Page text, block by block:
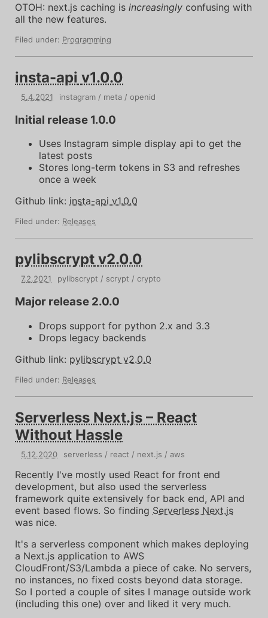
OTOH: next.js caching is increasingly confusing with
all the new features.
Filed under: Programming
insta-api v1.0.0
5.4.2021 instagram meta openid
Initial release 1.0.0
Uses Instagram simple display api to get the
latest posts
Stores long-term tokens in S3 and refreshes
once a week
Github link: insta-api v1.0.0
Filed under: Releases
pylibscrypt v2.0.0
7.2.2021 pylibscrypt scrypt crypto
Major release 2.0.0
Drops support for python 2.x and 3.3
Drops legacy backends
Github link: pylibscrypt v2.0.0
Filed under: Releases
Serverless Next.js – React
Without Hassle
5.12.2020 serverless react next.js aws
Recently I've mostly used React for front end
development, but also used the serverless
framework quite extensively for back end, API and
event based flows. So finding Serverless Next.js
was nice.
It's a serverless component which makes deploying
a Next.js application to AWS
CloudFront/S3/Lambda a piece of cake. No servers,
no instances, no fixed costs beyond data storage.
So I ported a couple of sites I manage outside work
(including this one) over and liked it very much.